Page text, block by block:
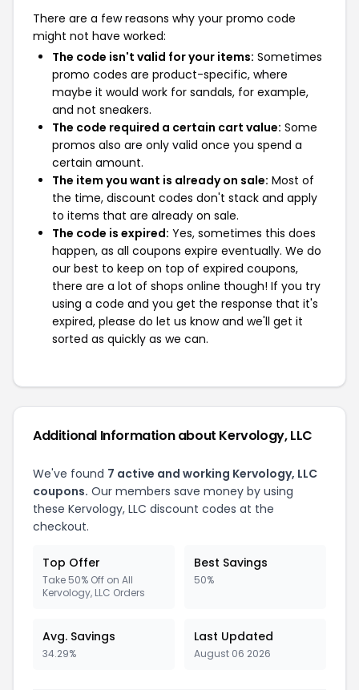
There are a few reasons why your promo code
might not have worked:
The code isn't valid for your items: Sometimes
promo codes are product-specific, where
maybe it would work for sandals, for example,
and not sneakers.
The code required a certain cart value: Some
promos also are only valid once you spend a
certain amount.
The item you want is already on sale: Most of
the time, discount codes don't stack and apply
to items that are already on sale.
The code is expired: Yes, sometimes this does
happen, as all coupons expire eventually. We do
our best to keep on top of expired coupons,
there are a lot of shops online though! If you try
using a code and you get the response that it's
expired, please do let us know and we'll get it
sorted as quickly as we can.
Additional Information about Kervology, LLC
We've found 7 active and working Kervology, LLC
coupons. Our members save money by using
these Kervology, LLC discount codes at the
checkout.
Top Offer
Take 50% Off on All
Kervology, LLC Orders
Best Savings
50%
Avg. Savings
34.29%
Last Updated
August 06 2026